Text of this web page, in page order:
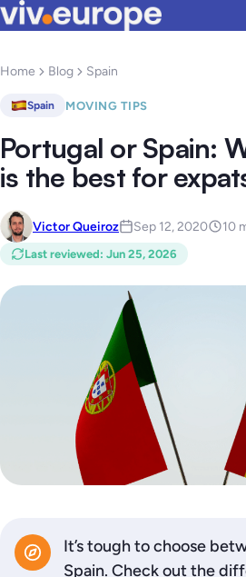
Home Blog Spain
Spain MOVING TIPS
Portugal or Spain:
is the best for
Victor Queiroz Sep 12, 2020 10
Last reviewed: Jun 25, 2026
It’s tough to choose
Spain. Check out the